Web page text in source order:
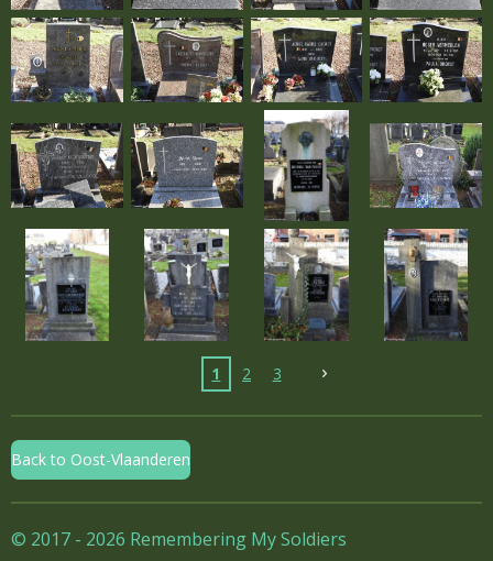
1 2 3
Back to Oost-Vlaanderen
© 2017 - 2026 Remembering My Soldiers